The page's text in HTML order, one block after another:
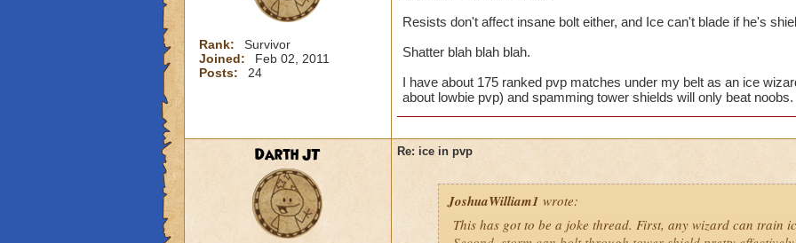
Rank:
Survivor
Joined:
Feb 02, 2011
Posts:
24
Resists don't affect insane bolt either, and Ice can't blade if he's
Shatter blah blah blah.
I have about 175 ranked pvp matches under my belt as an ice
about lowbie pvp) and spamming tower shields will only beat noobs.
Darth JT Re: ice in pvp
JoshuaWilliam1 wrote:
This has got to be a joke thread. First, any wizard can train